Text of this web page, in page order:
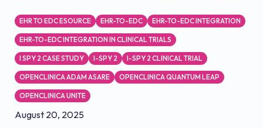
EHR TO EDC ESOURCE EHR-TO-EDC EHR-TO-EDC INTEGRATION
EHR-TO-EDC INTEGRATION IN CLINICAL TRIALS
I SPY 2 CASE STUDY I-SPY 2 I-SPY 2 CLINICAL TRIAL
OPENCLINICA ADAM ASARE OPENCLINICA QUANTUM LEAP
OPENCLINICA UNITE
August 20, 2025